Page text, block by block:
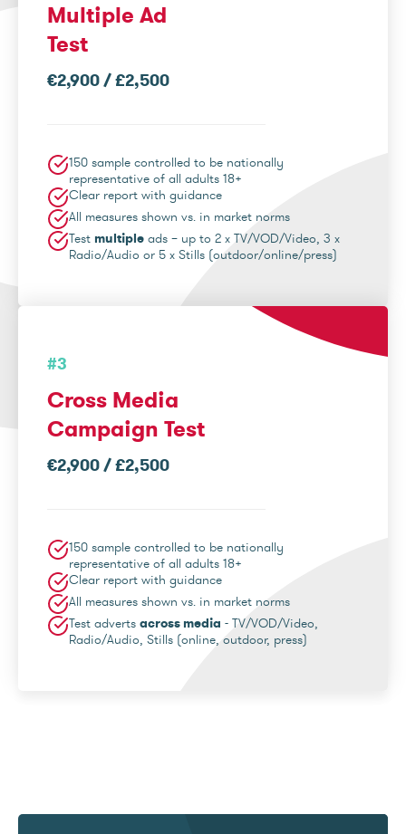
Multiple Ad
Test
€2,900 / £2,500
150 sample controlled to be nationally
representative of all adults 18+
Clear report with guidance
All measures shown vs. in market norms
Test multiple ads – up to 2 x TV/VOD/Video, 3 x
Radio/Audio or 5 x Stills (outdoor/online/press)
#3
Cross Media
Campaign Test
€2,900 / £2,500
150 sample controlled to be nationally
representative of all adults 18+
Clear report with guidance
All measures shown vs. in market norms
Test adverts across media - TV/VOD/Video,
Radio/Audio, Stills (online, outdoor, press)